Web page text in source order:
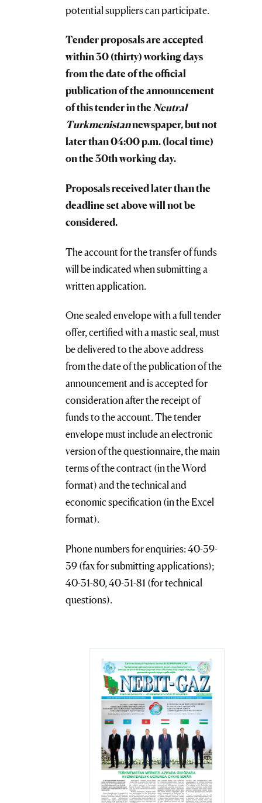
potential suppliers can participate.
Tender proposals are accepted
within 30 (thirty) working days
from the date of the official
publication of the announcement
of this tender in theNeutral
Turkmenistannewspaper, but not
later than 04:00 p.m. (local time)
on the 30th working day.
Proposals received later than the
deadline set above will not be
considered.
The account for the transfer of funds
will be indicated when submitting a
written application.
One sealed envelope with a full tender
offer, certified with a mastic seal, must
be delivered to the above address
from the date of the publication of the
announcement and is accepted for
consideration after the receipt of
funds to the account. The tender
envelope must include an electronic
version of the questionnaire, the main
terms of the contract (in the Word
format) and the technical and
economic specification (in the Excel
format).
Phone numbers for enquiries: 40-39-
39 (fax for submitting applications);
40-31-80, 40-31-81 (for technical
questions).